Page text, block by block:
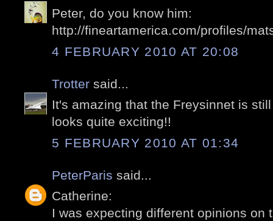
Peter, do you know him:
http://fineartamerica.com/profiles/
4 FEBRUARY 2010 AT 20:08
Trotter said...
It's amazing that the Freysinnet is
looks quite exciting!!
5 FEBRUARY 2010 AT 01:34
PeterParis said...
Catherine:
I was expecting different opinions on